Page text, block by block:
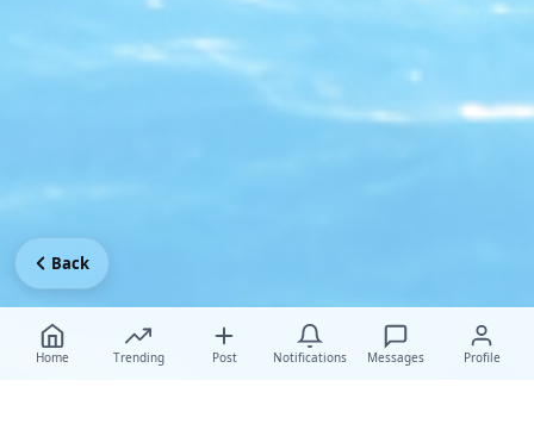
Home Trending Post Notifications Messages Profile
Back